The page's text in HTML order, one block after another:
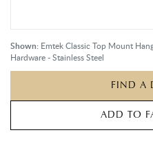
Shown: Emtek Classic Top Mount
Hardware - Stainless Steel
FIND A
ADD TO